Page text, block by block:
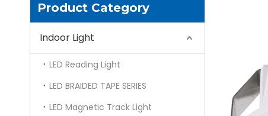
Product Category
Indoor Light
LED Reading Light
LED BRAIDED TAPE SERIES
LED Magnetic Track Light